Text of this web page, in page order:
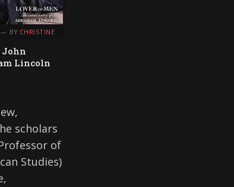
BY CHRISTINE
John
Lincoln
scholars
of
Studies)